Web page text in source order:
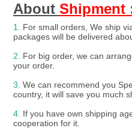
About Shipment
1. For small orders, We ship
packages will be delivered
2. For big order, we can
your order.
3. We can recommend you
country, it will save you much
4. If you have own shipping
cooperation for it.